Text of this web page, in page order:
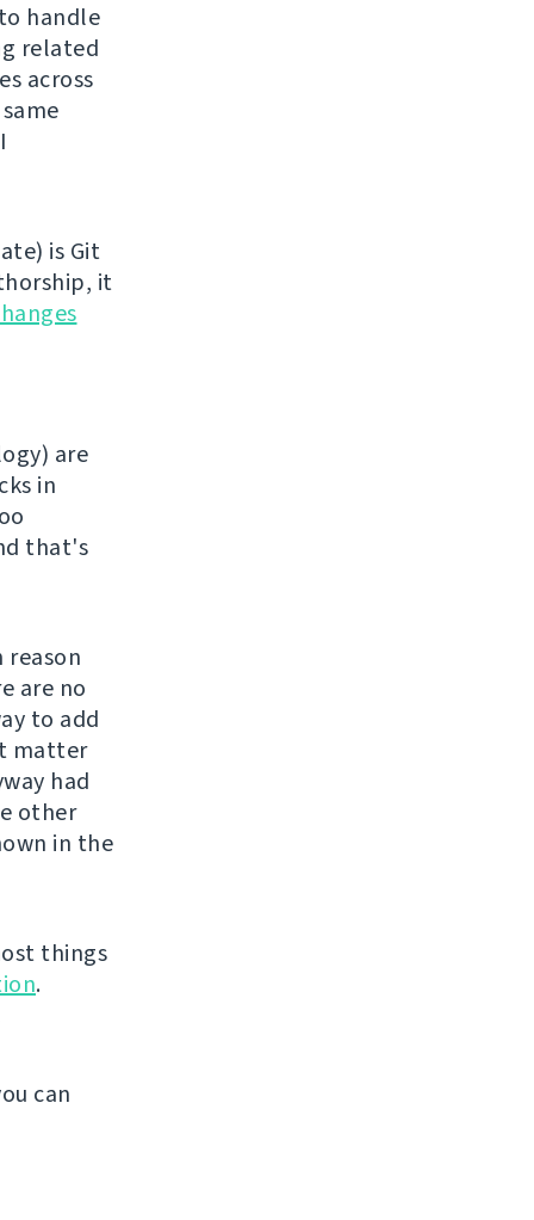
handle
related
across
is Git
it
are
in
that's
reason
are no
to add
matter
had
other
in the
things
.
can